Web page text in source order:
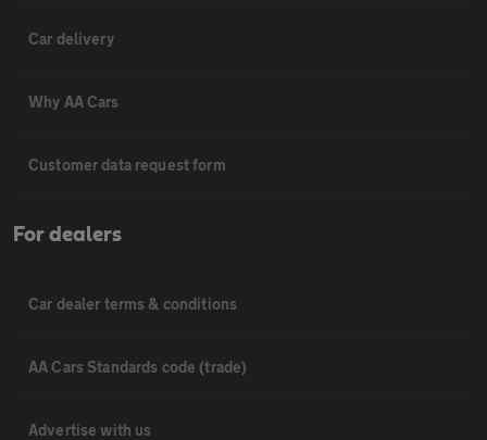
Car delivery
Why AA Cars
Customer data request form
For dealers
Car dealer terms & conditions
AA Cars Standards code (trade)
Advertise with us